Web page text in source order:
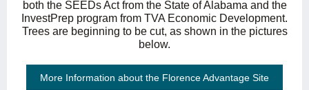
both the SEEDs Act from the State of Alabama and the
InvestPrep program from TVA Economic Development.
Trees are beginning to be cut, as shown in the pictures
below.
More Information about the Florence Advantage Site